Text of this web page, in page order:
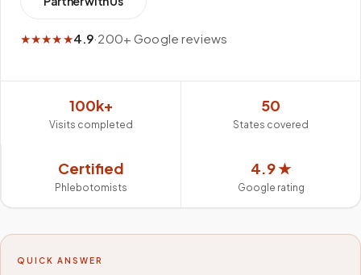
★★★★★4.9·200+ Google reviews
100k+
Visits completed
50
States covered
Certified
Phlebotomists
4.9 ★
Google rating
QUICK ANSWER